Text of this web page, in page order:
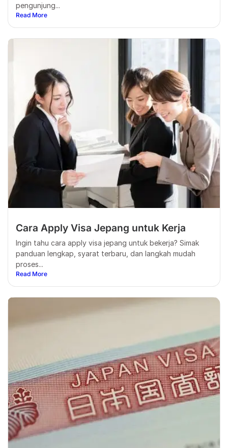
pengunjung...
Read More
Cara Apply Visa Jepang untuk Kerja
Ingin tahu cara apply visa jepang untuk bekerja? Simak
panduan lengkap, syarat terbaru, dan langkah mudah
proses...
Read More